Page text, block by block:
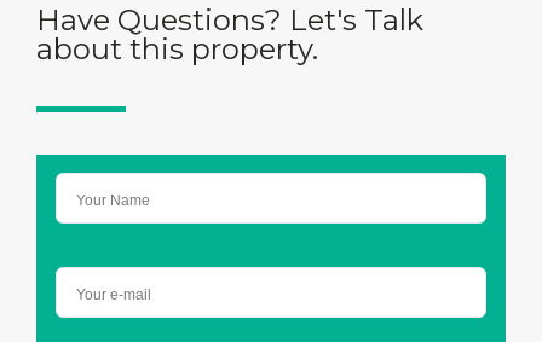
Have Questions? Let's Talk
about this property.